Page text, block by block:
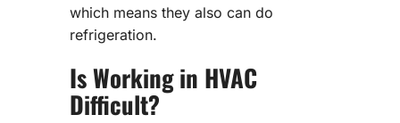
which means they also can do
refrigeration.
Is Working in HVAC
Difficult?